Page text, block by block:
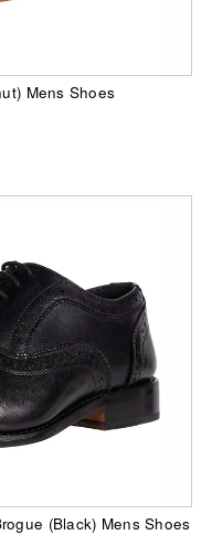
Mens Shoes
(Black) Mens Shoes